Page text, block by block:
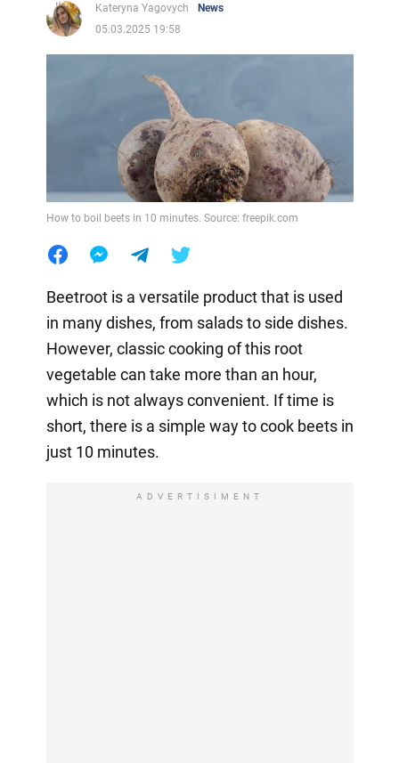
Kateryna Yagovych
News
05.03.2025 19:58
How to boil beets in 10 minutes. Source: freepik.com
Beetroot is a versatile product that is used
in many dishes, from salads to side dishes.
However, classic cooking of this root
vegetable can take more than an hour,
which is not always convenient. If time is
short, there is a simple way to cook beets in
just 10 minutes.
ADVERTISIMENT